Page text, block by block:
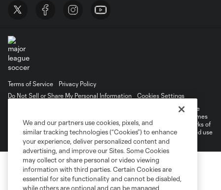
Terms of Service
Privacy Policy
Do Not Sell or Share My Personal Information
Cookies Settings
©2026 MLS. The Major League Soccer and MLS name and shield are
registered trademarks of Major League Soccer, L.L.C. (“MLS”). The names
and logos of MLS teams are registered and/or common law trademarks of
MLS or are used with the permission of their owners. Any unauthorized use
is forbidden.
We and our partners use cookies, pixels, and
similar tracking technologies (“Cookies”) to enhance
your experience, deliver personalized content and
advertising, and improve our Sites. Some Cookies
may collect or share personal or video viewing
information with third parties. Certain Cookies are
essential for site functionality and cannot be disabled,
while others are optional and can be managed